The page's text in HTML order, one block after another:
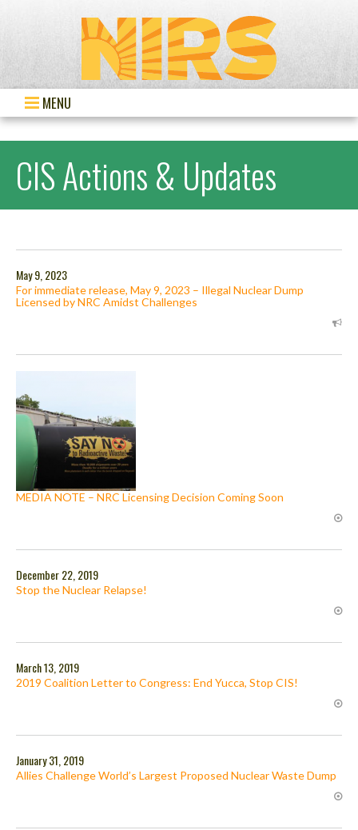
MENU
CIS Actions & Updates
May 9, 2023
For immediate release, May 9, 2023 – Illegal Nuclear Dump
Licensed by NRC Amidst Challenges
MEDIA NOTE – NRC Licensing Decision Coming Soon
December 22, 2019
Stop the Nuclear Relapse!
March 13, 2019
2019 Coalition Letter to Congress: End Yucca, Stop CIS!
January 31, 2019
Allies Challenge World’s Largest Proposed Nuclear Waste Dump